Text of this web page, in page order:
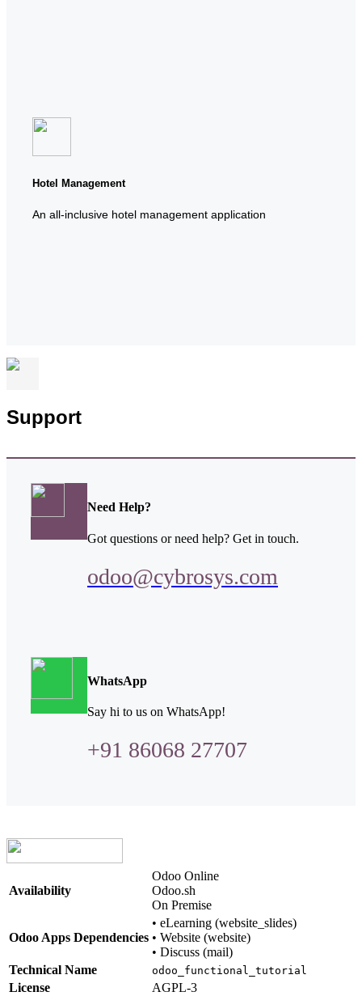
Hotel Management
An all-inclusive hotel management application
Support
Need Help?
Got questions or need help? Get in touch.
odoo@cybrosys.com
WhatsApp
Say hi to us on WhatsApp!
+91 86068 27707
Availability
Odoo Online
Odoo.sh
On Premise
Odoo Apps Dependencies
• eLearning (website_slides)
• Website (website)
• Discuss (mail)
Technical Name
odoo_functional_tutorial
License
AGPL-3